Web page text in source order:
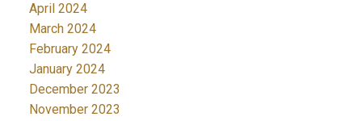
April 2024
March 2024
February 2024
January 2024
December 2023
November 2023